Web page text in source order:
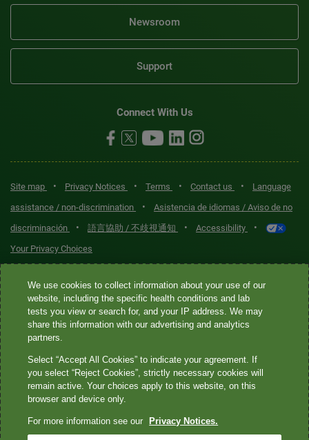
Newsroom
Support
Connect With Us
Site map • Privacy Notices • Terms • Contact us •
Language
assistance / non-discrimination
•
Asistencia de idiomas / Aviso de no
discriminación
• 語言協助 / 不歧視通知 • Accessibility •
Your Privacy Choices
Quest® is the brand name used for services offered by Quest
Diagnostics Incorporated and its affiliated companies. Quest
Diagnostics Incorporated and certain affiliates are CLIA-certified
laboratories that provide HIPAA-covered services. Other affiliates
not provide HIPAA-covered services.
Quest®, Quest Diagnostics®, any associated logos, and all
We use cookies to collect information about your use of our
website, including the specific health conditions and lab
tests you view or search for, and your IP address. We may
share this information with our advertising and analytics
partners.
Select “Accept All Cookies” to indicate your agreement. If
you select “Reject Cookies”, strictly necessary cookies will
remain active. Your choices apply to this website, on this
browser and device only.
For more information see our Privacy Notices.